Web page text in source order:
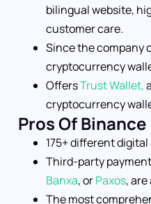
bilingual website,
customer care.
Since the company
cryptocurrency
OffersTrust Wallet,
cryptocurrency
Pros Of Binance
175+ different
Third-party
Banxa, orPaxos,
The most